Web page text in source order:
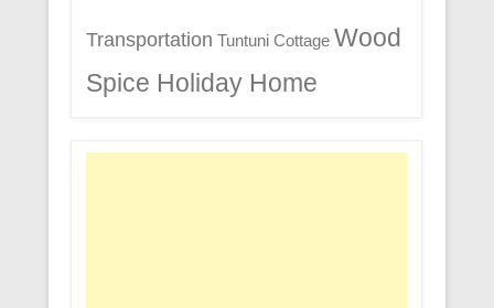
Transportation Tuntuni Cottage Wood
Spice Holiday Home